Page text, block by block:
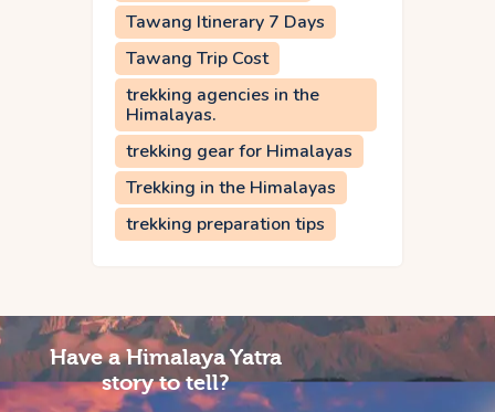
Tawang Itinerary 7 Days
Tawang Trip Cost
trekking agencies in the
Himalayas.
trekking gear for Himalayas
Trekking in the Himalayas
trekking preparation tips
Have a Himalaya Yatra
story to tell?